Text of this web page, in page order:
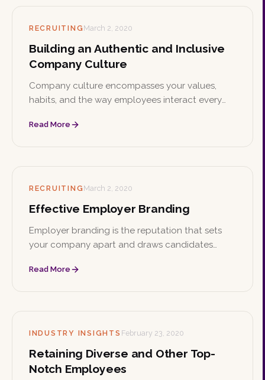
RECRUITING March 2, 2020
Building an Authentic and Inclusive
Company Culture
Company culture encompasses your values,
habits, and the way employees interact every
Here are practical ways to make that culture
Read More
RECRUITING March 2, 2020
Effective Employer Branding
Employer branding is the reputation that sets
your company apart and draws candidates
whether it's a great working environment, giving
Read More
INDUSTRY INSIGHTS February 23, 2020
Retaining Diverse and Other Top-
Notch Employees